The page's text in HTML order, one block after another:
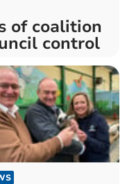
of coalition
control